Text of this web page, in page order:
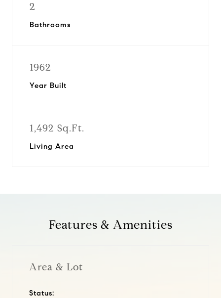
2
Bathrooms
1962
Year Built
1,492 Sq.Ft.
Living Area
Features & Amenities
Area & Lot
Status: